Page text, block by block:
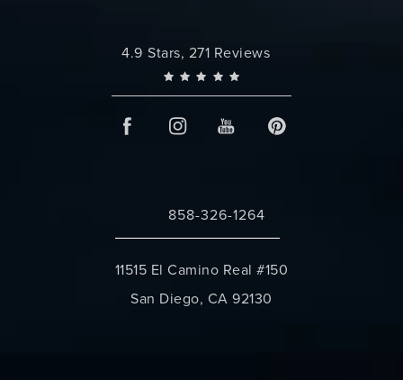
Changes Plastic Surgery reviews:
4.9 Stars, 271 Reviews
Call Changes Plastic Surgery on the
858-326-1264
11515 El Camino Real #150
San Diego, CA 92130